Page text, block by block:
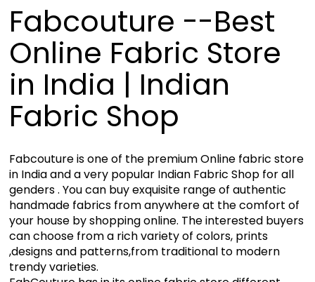
Fabcouture --Best
Online Fabric Store
in India | Indian
Fabric Shop
Fabcouture is one of the premium Online fabric store
in India and a very popular Indian Fabric Shop for all
genders . You can buy exquisite range of authentic
handmade fabrics from anywhere at the comfort of
your house by shopping online. The interested buyers
can choose from a rich variety of colors, prints
,designs and patterns,from traditional to modern
trendy varieties.